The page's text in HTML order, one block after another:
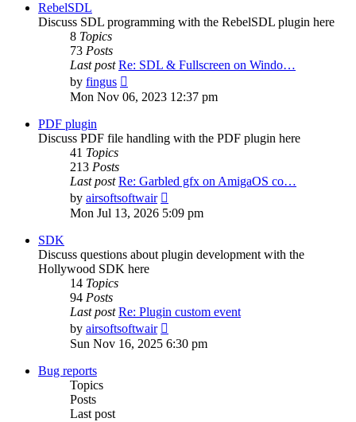
RebelSDL
Discuss SDL programming with the RebelSDL plugin here
8 Topics
73 Posts
Last post Re: SDL & Fullscreen on Windo…
by fingus
the
Mon Nov 06, 2023 12:37 pm
PDF plugin
Discuss PDF file handling with the PDF plugin here
41 Topics
213 Posts
Last post Re: Garbled gfx on AmigaOS co…
by airsoftsoftwair
the
latest
Mon Jul 13, 2026 5:09 pm
SDK
Discuss questions about plugin development with the
Hollywood SDK here
14 Topics
94 Posts
Last post Re: Plugin custom event
by airsoftsoftwair
the
latest
Sun Nov 16, 2025 6:30 pm
Bug reports
Topics
Posts
Last post